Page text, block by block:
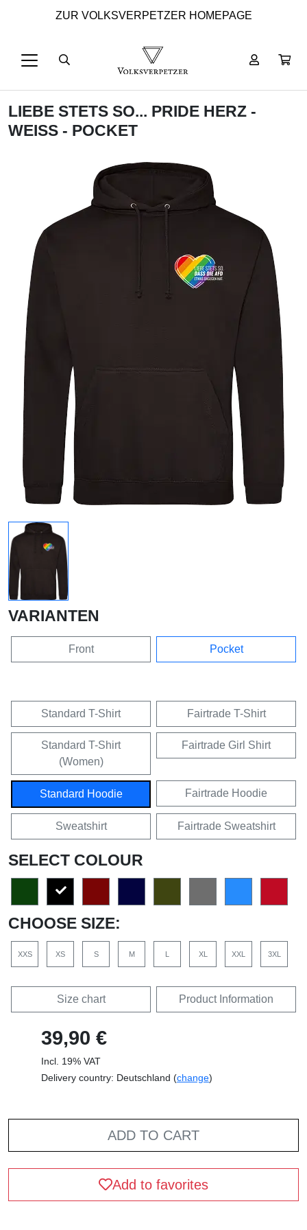
ZUR VOLKSVERPETZER HOMEPAGE
LIEBE STETS SO... PRIDE HERZ -
WEISS - POCKET
VARIANTEN
Front Pocket
Standard T-Shirt Fairtrade T-Shirt
Standard T-Shirt
(Women)
Fairtrade Girl Shirt
Standard Hoodie Fairtrade Hoodie
Sweatshirt Fairtrade Sweatshirt
SELECT COLOUR
CHOOSE SIZE:
XXS XS S M L XL XXL 3XL
Size chart Product Information
39,90 €
Incl. 19% VAT
Delivery country: Deutschland (change)
ADD TO CART
Add to favorites